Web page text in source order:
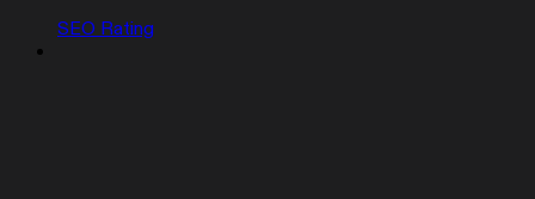
SEO Rating